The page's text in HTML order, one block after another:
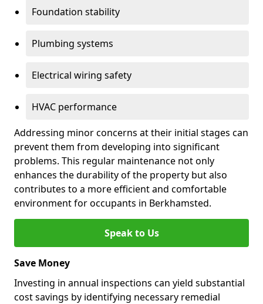
Foundation stability
Plumbing systems
Electrical wiring safety
HVAC performance
Addressing minor concerns at their initial stages can
prevent them from developing into significant
problems. This regular maintenance not only
enhances the durability of the property but also
contributes to a more efficient and comfortable
environment for occupants in Berkhamsted.
Speak to Us
Save Money
Investing in annual inspections can yield substantial
cost savings by identifying necessary remedial